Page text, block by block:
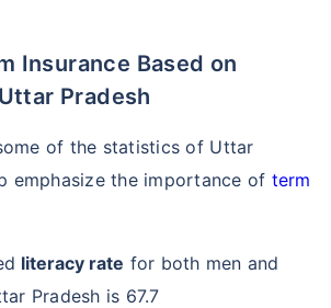
Pradesh
of the statistics of Uttar
emphasize the importance of term
literacy rate for both men and
Pradesh is 67.7